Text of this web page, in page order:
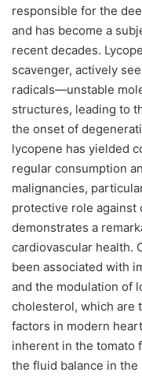
responsible for the
and has become a
recent decades.
scavenger, actively
radicals—unstable
structures, leading to
the onset of
lycopene has yielded
regular consumption
malignancies,
protective role against
demonstrates a
cardiovascular health.
been associated with
and the modulation of
cholesterol, which are
factors in modern
inherent in the tomato
the fluid balance in